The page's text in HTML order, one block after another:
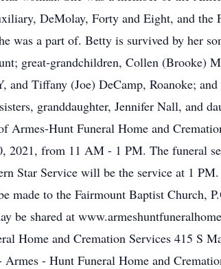
DeMolay, Forty and Eight, and
was a part of. Betty is survived by her
great-grandchildren, Collen (Brooke)
and Tiffany (Joe) DeCamp, Roanoke;
granddaughter, Jennifer Nall, and
Armes-Hunt Funeral Home and
2021, from 11 AM - 1 PM. The funeral
Star Service will be the service at 1
made to the Fairmount Baptist Church,
be shared at
Home and Cremation Services 415 S
Armes - Hunt Funeral Home and